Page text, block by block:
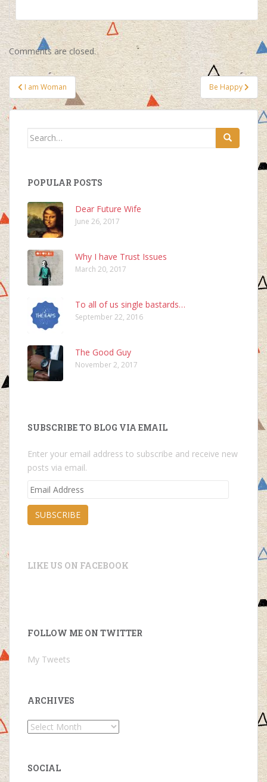
Comments are closed.
Post
navigation
I am Woman Be Happy
Search
POPULAR POSTS
Dear Future Wife
June 26, 2017
Why I have Trust Issues
March 20, 2017
To all of us single bastards…
September 22, 2016
The Good Guy
November 2, 2017
SUBSCRIBE TO BLOG VIA EMAIL
Enter your email address to subscribe and receive new
posts via email.
Email
SUBSCRIBE
LIKE US ON FACEBOOK
FOLLOW ME ON TWITTER
My Tweets
ARCHIVES
Archives
SOCIAL